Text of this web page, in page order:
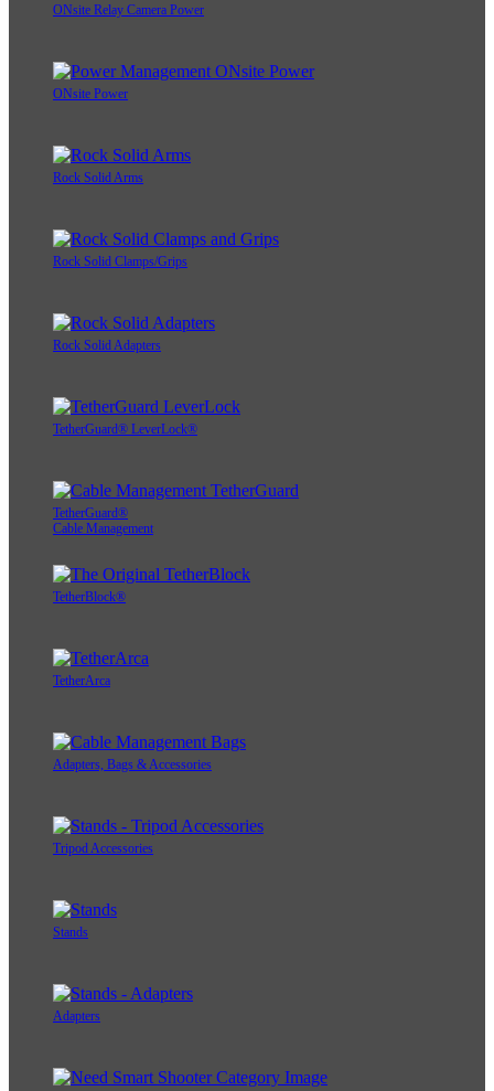
ONsite Relay Camera Power
ONsite Power
Rock Solid Arms
Rock Solid Clamps/Grips
Rock Solid Adapters
TetherGuard® LeverLock®
TetherGuard®
Cable Management
TetherBlock®
TetherArca
Adapters, Bags & Accessories
Tripod Accessories
Stands
Adapters